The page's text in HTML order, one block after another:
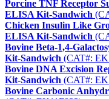
Porcine TNF Receptor
ELISA Kit-Sandwich
Chicken Insulin Like
ELISA Kit-Sandwich
Bovine Beta-1,4-
Kit-Sandwich (CAT#:
Bovine DNA Excision
Kit-Sandwich (CAT#:
Bovine Carbonic